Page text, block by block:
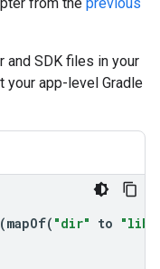
and SDK files in your
your app-level Gradle
(mapOf( "dir" to